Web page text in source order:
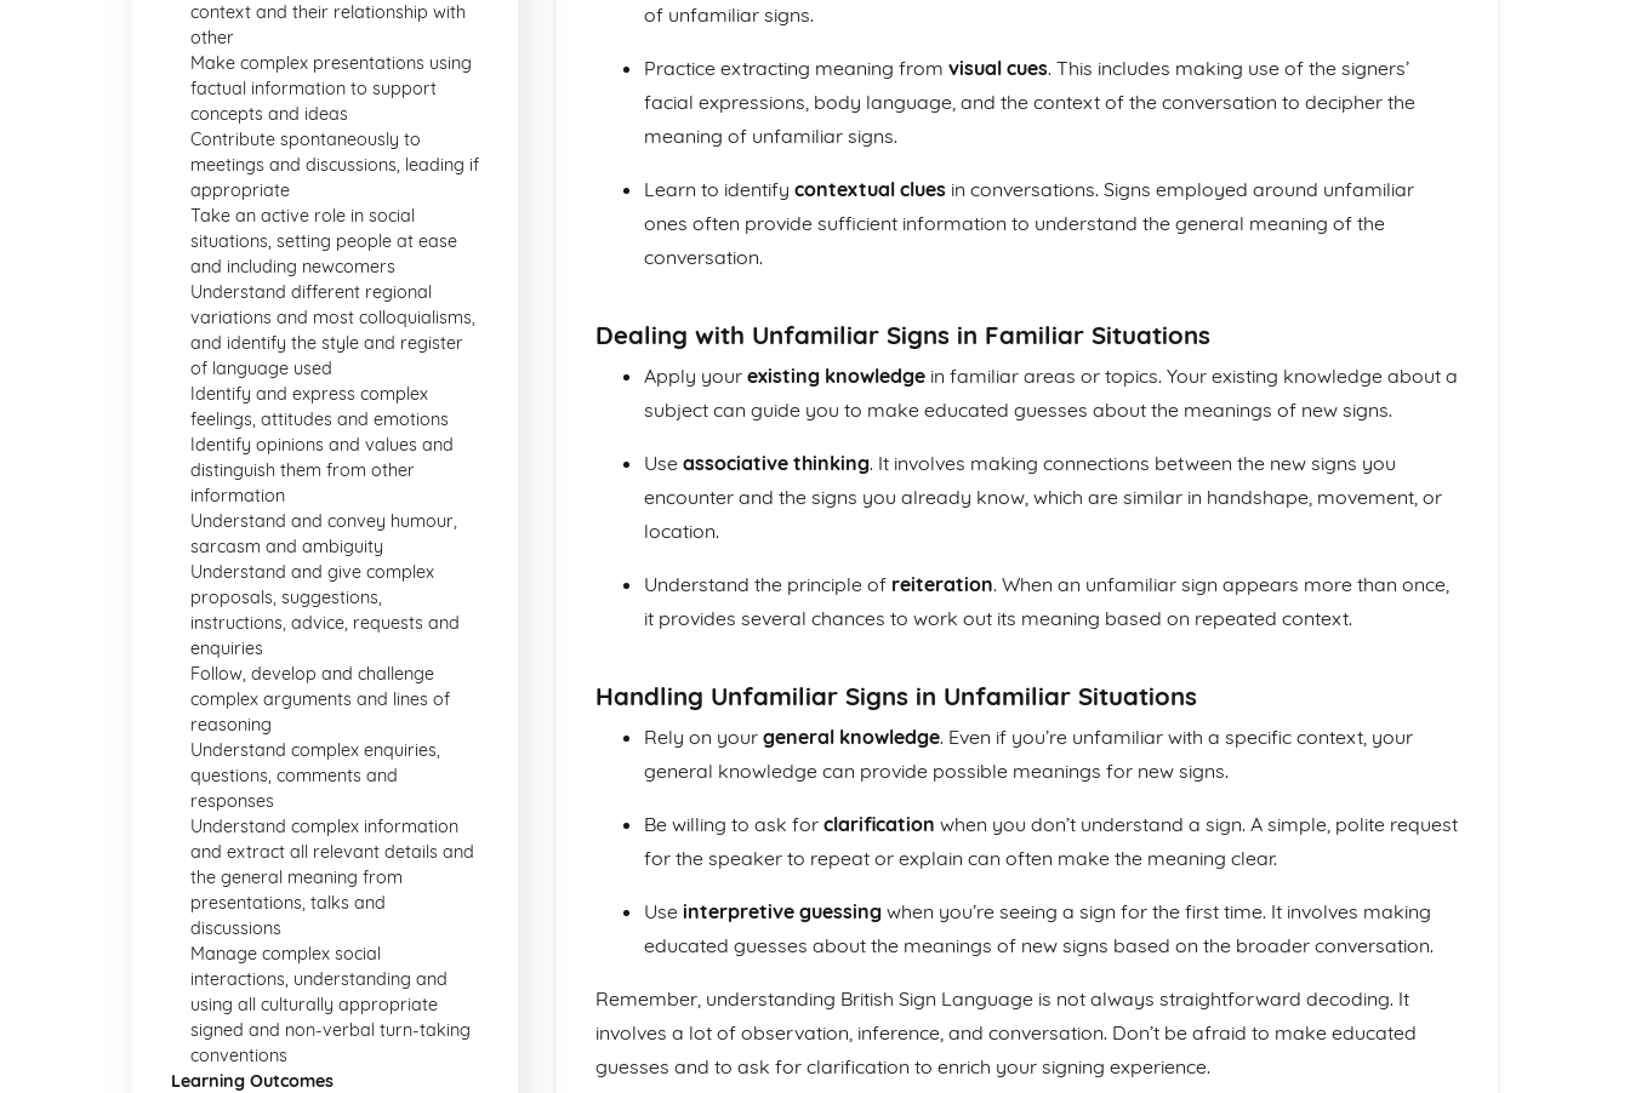
context and their relationship with
other
Make complex presentations using
factual information to support
concepts and ideas
Contribute spontaneously to
meetings and discussions, leading if
appropriate
Take an active role in social
situations, setting people at ease
and including newcomers
Understand different regional
variations and most colloquialisms,
and identify the style and register
of language used
Identify and express complex
feelings, attitudes and emotions
Identify opinions and values and
distinguish them from other
information
Understand and convey humour,
sarcasm and ambiguity
Understand and give complex
proposals, suggestions,
instructions, advice, requests and
enquiries
Follow, develop and challenge
complex arguments and lines of
reasoning
Understand complex enquiries,
questions, comments and
responses
Understand complex information
and extract all relevant details and
the general meaning from
presentations, talks and
discussions
Manage complex social
interactions, understanding and
using all culturally appropriate
signed and non-verbal turn-taking
conventions
Learning Outcomes
of unfamiliar signs.
Practice extracting meaning from visual cues. This includes making use of the signers’
facial expressions, body language, and the context of the conversation to decipher the
meaning of unfamiliar signs.
Learn to identify contextual clues in conversations. Signs employed around unfamiliar
ones often provide sufficient information to understand the general meaning of the
conversation.
Dealing with Unfamiliar Signs in Familiar Situations
Apply your existing knowledge in familiar areas or topics. Your existing knowledge about a
subject can guide you to make educated guesses about the meanings of new signs.
Use associative thinking. It involves making connections between the new signs you
encounter and the signs you already know, which are similar in handshape, movement, or
location.
Understand the principle of reiteration. When an unfamiliar sign appears more than once,
it provides several chances to work out its meaning based on repeated context.
Handling Unfamiliar Signs in Unfamiliar Situations
Rely on your general knowledge. Even if you’re unfamiliar with a specific context, your
general knowledge can provide possible meanings for new signs.
Be willing to ask for clarification when you don’t understand a sign. A simple, polite request
for the speaker to repeat or explain can often make the meaning clear.
Use interpretive guessing when you’re seeing a sign for the first time. It involves making
educated guesses about the meanings of new signs based on the broader conversation.
Remember, understanding British Sign Language is not always straightforward decoding. It
involves a lot of observation, inference, and conversation. Don’t be afraid to make educated
guesses and to ask for clarification to enrich your signing experience.